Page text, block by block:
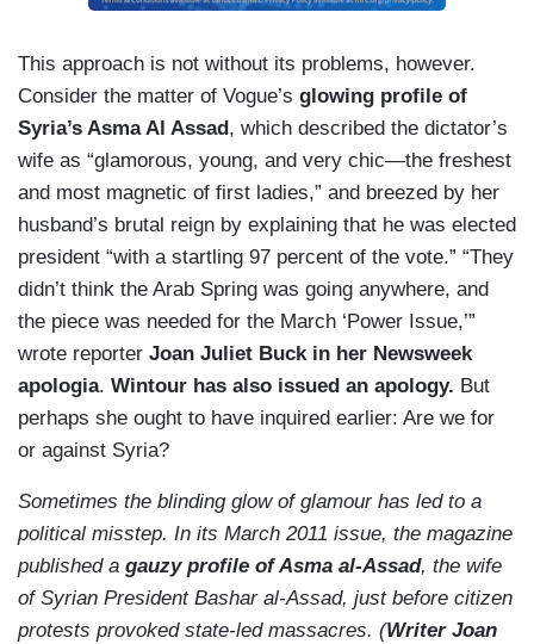
This approach is not without its problems, however.
Consider the matter of Vogue’s glowing profile of
Syria’s Asma Al Assad , which described the dictator’s
wife as “glamorous, young, and very chic—the freshest
and most magnetic of first ladies,” and breezed by her
husband’s brutal reign by explaining that he was elected
president “with a startling 97 percent of the vote.” “They
didn’t think the Arab Spring was going anywhere, and
the piece was needed for the March ‘Power Issue,’”
wrote reporter Joan Juliet Buck in her Newsweek
apologia. Wintour has also issued an apology. But
perhaps she ought to have inquired earlier: Are we for
or against Syria?
Sometimes the blinding glow of glamour has led to a
political misstep. In its March 2011 issue, the magazine
published a gauzy profile of Asma al-Assad, the wife
of Syrian President Bashar al-Assad, just before citizen
protests provoked state-led massacres. (Writer Joan